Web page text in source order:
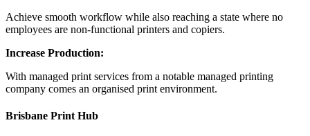
Achieve smooth workflow while also reaching a state where no
employees are non-functional printers and copiers.
Increase Production:
With managed print services from a notable managed printing
company comes an organised print environment.
Brisbane Print Hub